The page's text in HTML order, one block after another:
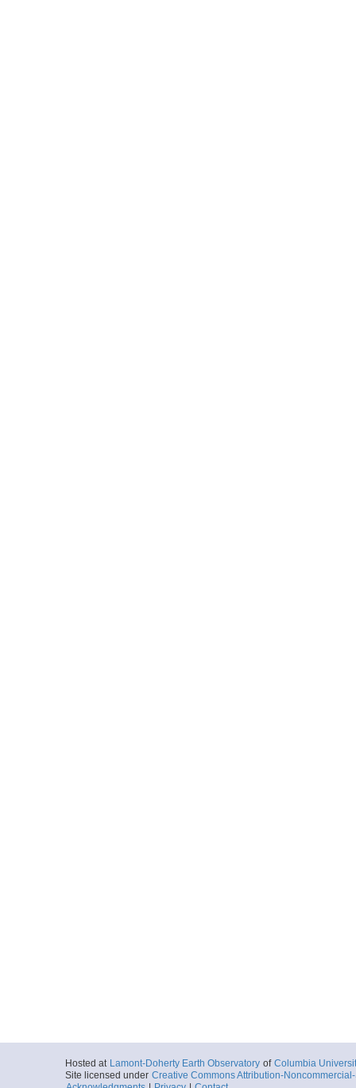
Hosted at Lamont-Doherty Earth Observatory of Columbia
Site licensed under Creative Commons Attribution-